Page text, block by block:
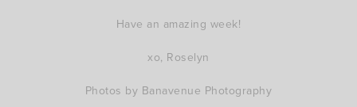
Have an amazing week!
xo, Roselyn
Photos by Banavenue Photography